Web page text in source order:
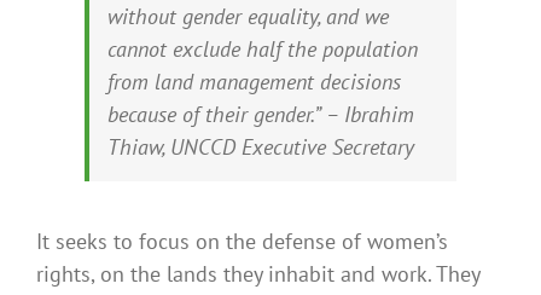
without gender equality, and we
cannot exclude half the population
from land management decisions
because of their gender.” – Ibrahim
Thiaw, UNCCD Executive Secretary
It seeks to focus on the defense of women’s
rights, on the lands they inhabit and work. They